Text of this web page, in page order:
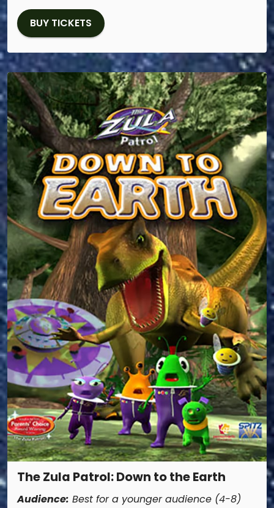
BUY TICKETS
The Zula Patrol: Down to the Earth
Audience: Best for a younger audience (4-8)